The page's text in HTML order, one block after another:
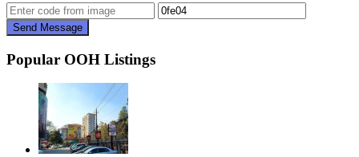
Send Message
Popular OOH Listings